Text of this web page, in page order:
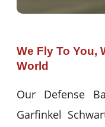
We Fly To You,
World
Our Defense
Garfinkel